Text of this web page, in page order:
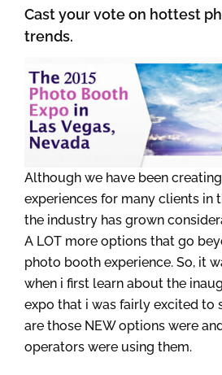
Cast your vote on hottest
trends.
Although we have been
experiences for many clients in
the industry has grown
A LOT more options that go
photo booth experience. So, it
when i first learn about the
expo that i was fairly excited to
are those NEW options were
operators were using them.